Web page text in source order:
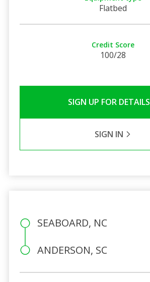
Flatbed
Credit Score
100/28
SIGN UP FOR DETAILS
SIGN IN
SEABOARD, NC
ANDERSON, SC